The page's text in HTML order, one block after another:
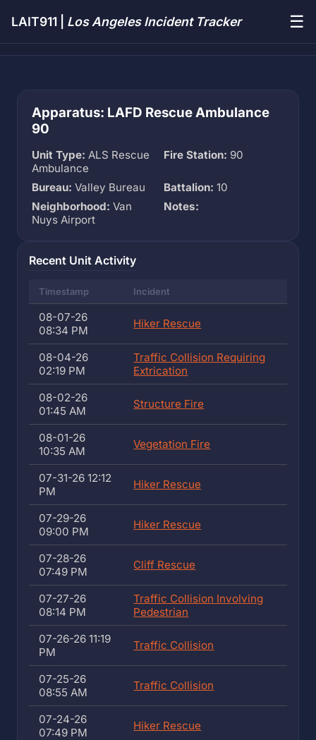
LAIT911 | Los Angeles Incident Tracker ☰
Apparatus: LAFD Rescue Ambulance
90
Unit Type: ALS Rescue
Ambulance
Fire Station: 90
Bureau: Valley Bureau Battalion: 10
Neighborhood: Van
Nuys Airport
Notes:
Recent Unit Activity
Timestamp Incident
08-07-26
08:34 PM
Hiker Rescue
08-04-26
02:19 PM
Traffic Collision Requiring
Extrication
08-02-26
01:45 AM
Structure Fire
08-01-26
10:35 AM
Vegetation Fire
07-31-26 12:12
PM
Hiker Rescue
07-29-26
09:00 PM
Hiker Rescue
07-28-26
07:49 PM
Cliff Rescue
07-27-26
08:14 PM
Traffic Collision Involving
Pedestrian
07-26-26 11:19
PM
Traffic Collision
07-25-26
08:55 AM
Traffic Collision
07-24-26
07:49 PM
Hiker Rescue